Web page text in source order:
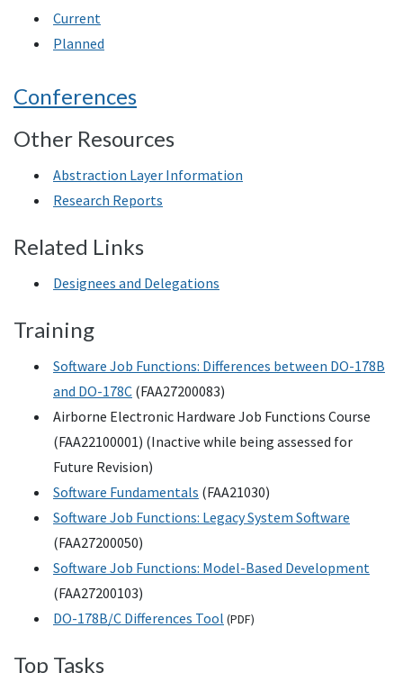
Current
Planned
Conferences
Other Resources
Abstraction Layer Information
Research Reports
Related Links
Designees and Delegations
Training
Software Job Functions: Differences between DO-178B
and DO-178C (FAA27200083)
Airborne Electronic Hardware Job Functions Course
(FAA22100001) (Inactive while being assessed for
Future Revision)
Software Fundamentals (FAA21030)
Software Job Functions: Legacy System Software
(FAA27200050)
Software Job Functions: Model-Based Development
(FAA27200103)
DO-178B/C Differences Tool (PDF)
Top Tasks